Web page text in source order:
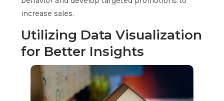
increase sales.
Utilizing Data Visualization
for Better Insights